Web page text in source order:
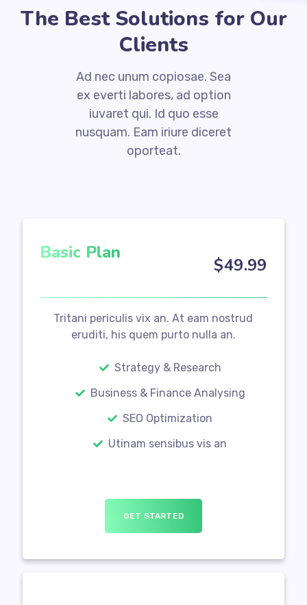
The Best Solutions for Our
Clients
Ad nec unum copiosae. Sea
ex everti labores, ad option
iuvaret qui. Id quo esse
nusquam. Eam iriure diceret
oporteat.
$49.99
Basic Plan
Tritani periculis vix an. At eam nostrud
eruditi, his quem purto nulla an.
Strategy & Research
Business & Finance Analysing
SEO Optimization
Utinam sensibus vis an
GET STARTED